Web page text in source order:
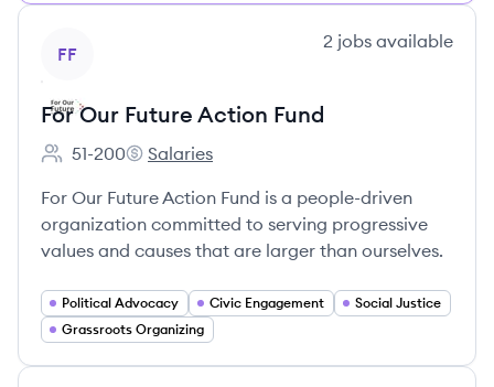
FF
2 jobs available
For Our Future Action Fund
Employee count:
51-200
For Our Future Action Fund's
Salaries
For Our Future Action Fund is a people-driven
organization committed to serving progressive
values and causes that are larger than ourselves.
Political Advocacy Civic Engagement
Social Justice
Grassroots Organizing